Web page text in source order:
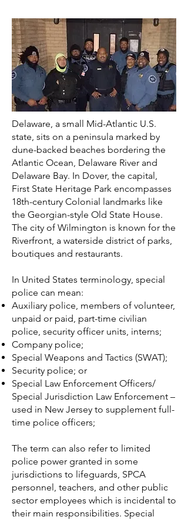
Delaware, a small Mid-Atlantic U.S.
state, sits on a peninsula marked by
dune-backed beaches bordering the
Atlantic Ocean, Delaware River and
Delaware Bay. In Dover, the capital,
First State Heritage Park encompasses
18th-century Colonial landmarks like
the Georgian-style Old State House.
The city of Wilmington is known for the
Riverfront, a waterside district of parks,
boutiques and restaurants.
In United States terminology, special
police can mean:
Auxiliary police, members of volunteer,
unpaid or paid, part-time civilian
police, security officer units, interns;
Company police;
Special Weapons and Tactics (SWAT);
Security police; or
Special Law Enforcement Officers/
Special Jurisdiction Law Enforcement –
used in New Jersey to supplement full-
time police officers;
The term can also refer to limited
police power granted in some
jurisdictions to lifeguards, SPCA
personnel, teachers, and other public
sector employees which is incidental to
their main responsibilities. Special